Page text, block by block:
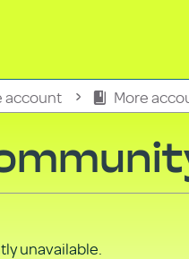
hierarchy
account More
unavailable.